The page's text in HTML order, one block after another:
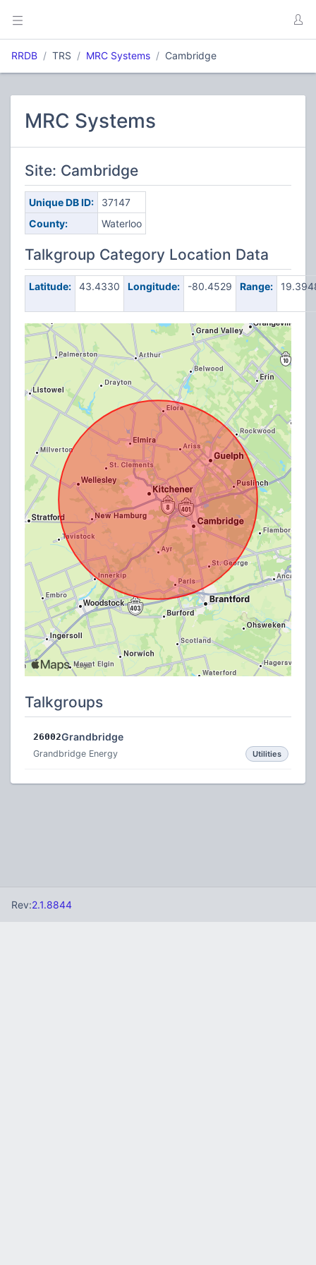
RRDB TRS MRC Systems Cambridge
MRC Systems
Site: Cambridge
Unique DB ID:
37147
County:
Waterloo
Talkgroup Category Location Data
Latitude: 43.4330 Longitude: -80.4529 Range:
Talkgroups
26002Grandbridge
Grandbridge Energy Utilities
Rev:2.1.8844